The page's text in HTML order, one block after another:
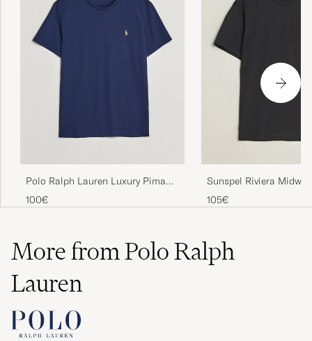
Polo Ralph Lauren Luxury Pima
Cotton Crew Neck T-Shirt Refined
Navy
100€
Sunspel Riviera
Black
105€
More from Polo Ralph
Lauren